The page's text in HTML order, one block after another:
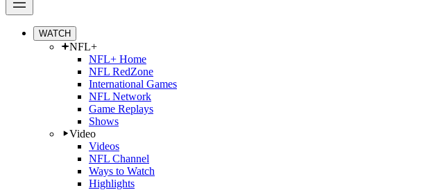
WATCH
NFL+
NFL+ Home
NFL RedZone
International Games
NFL Network
Game Replays
Shows
Video
Videos
NFL Channel
Ways to Watch
Highlights